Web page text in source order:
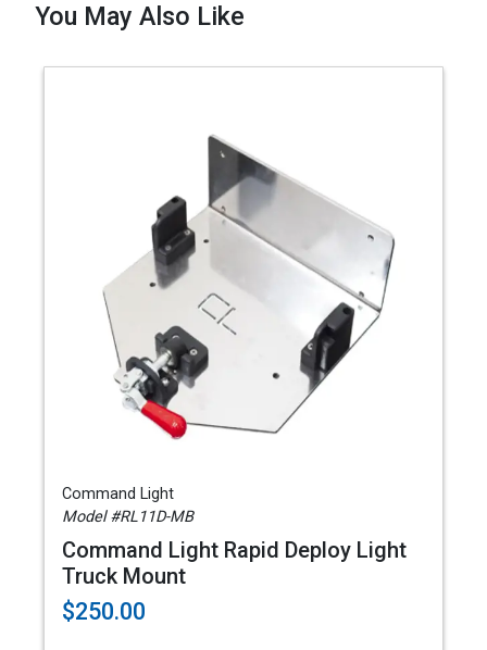
You May Also Like
Command Light
Model #RL11D-MB
Command Light Rapid Deploy Light
Truck Mount
$250.00